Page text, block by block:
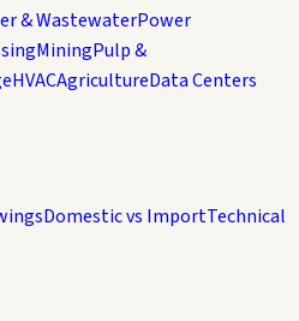
& WastewaterPower
MiningPulp &
HVACAgricultureData Centers
Domestic vs ImportTechnical